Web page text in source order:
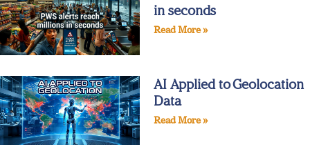
in seconds
Read More »
AI Applied to Geolocation
Data
Read More »